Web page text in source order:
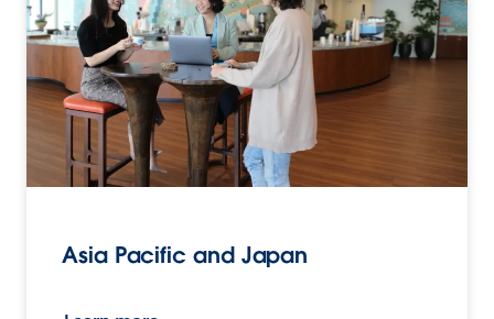
Asia Pacific and Japan